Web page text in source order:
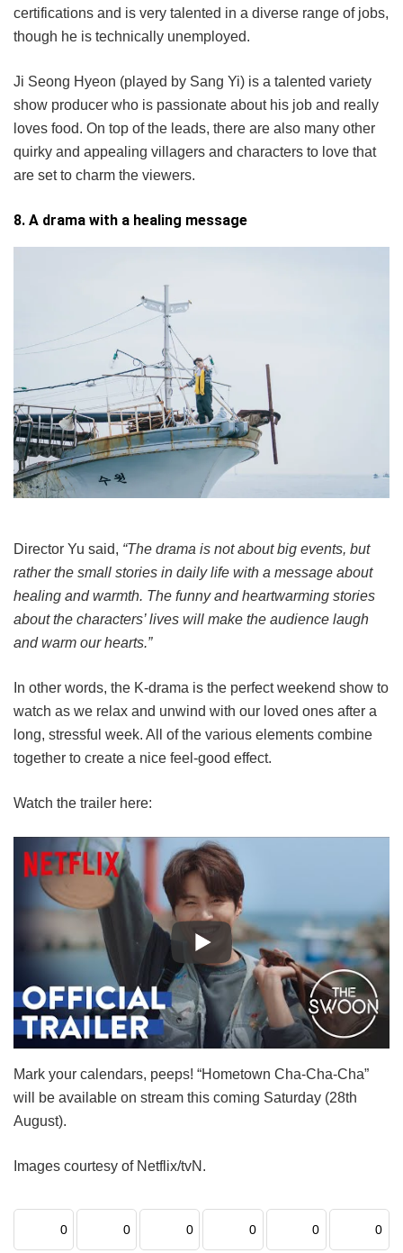
certifications and is very talented in a diverse range of jobs,
though he is technically unemployed.
Ji Seong Hyeon (played by Sang Yi) is a talented variety
show producer who is passionate about his job and really
loves food. On top of the leads, there are also many other
quirky and appealing villagers and characters to love that
are set to charm the viewers.
8. A drama with a healing message
Director Yu said, “The drama is not about big events, but
rather the small stories in daily life with a message about
healing and warmth. The funny and heartwarming stories
about the characters’ lives will make the audience laugh
and warm our hearts.”
In other words, the K-drama is the perfect weekend show to
watch as we relax and unwind with our loved ones after a
long, stressful week. All of the various elements combine
together to create a nice feel-good effect.
Watch the trailer here:
Mark your calendars, peeps! “Hometown Cha-Cha-Cha”
will be available on stream this coming Saturday (28th
August).
Images courtesy of Netflix/tvN.
0 0 0 0 0 0